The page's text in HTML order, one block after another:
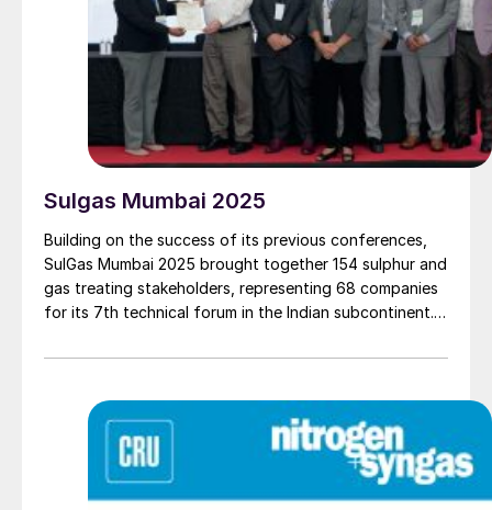
Sulgas Mumbai 2025
Building on the success of its previous conferences,
SulGas Mumbai 2025 brought together 154 sulphur and
gas treating stakeholders, representing 68 companies
for its 7th technical forum in the Indian subcontinent.